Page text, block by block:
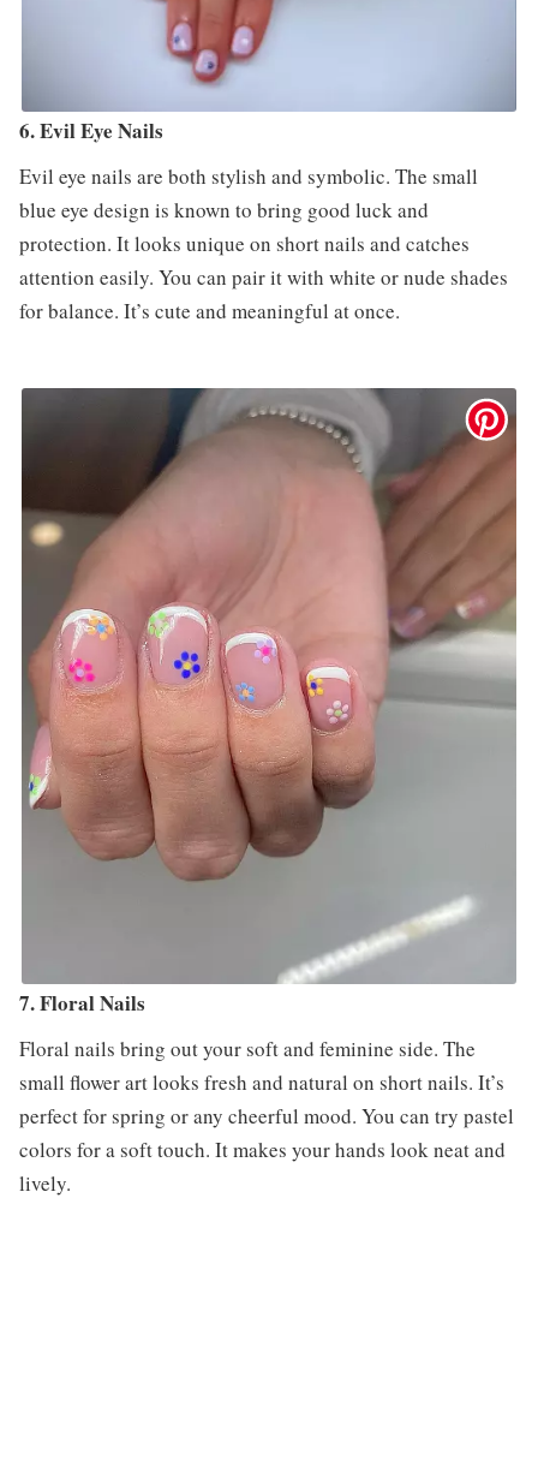
6. Evil Eye Nails
Evil eye nails are both stylish and symbolic. The small
blue eye design is known to bring good luck and
protection. It looks unique on short nails and catches
attention easily. You can pair it with white or nude shades
for balance. It’s cute and meaningful at once.
7. Floral Nails
Floral nails bring out your soft and feminine side. The
small flower art looks fresh and natural on short nails. It’s
perfect for spring or any cheerful mood. You can try pastel
colors for a soft touch. It makes your hands look neat and
lively.